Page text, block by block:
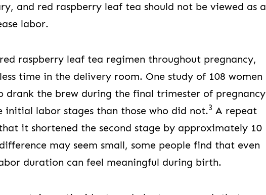
and red raspberry leaf tea should not be viewed as a
labor.
raspberry leaf tea regimen throughout pregnancy,
time in the delivery room. One study of 108 women
drank the brew during the final trimester of pregnancy
initial labor stages than those who did not.3 A repeat
it shortened the second stage by approximately 10
may seem small, some people find that even
duration can feel meaningful during birth.